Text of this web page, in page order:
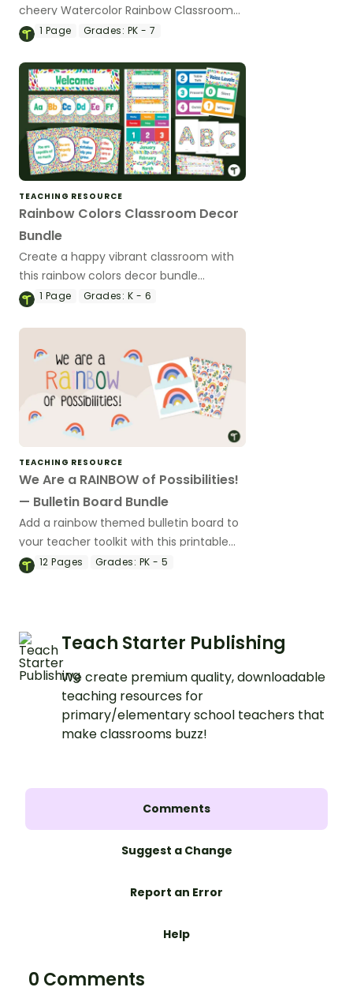
cheery Watercolor Rainbow Classroom
Theme using a variety of editable
1 Page Grades: PK - 7
TEACHING RESOURCE
Rainbow Colors Classroom Decor
Bundle
Create a happy vibrant classroom with
this rainbow colors decor bundle
including over 20 different classroom
1 Page Grades: K - 6
TEACHING RESOURCE
We Are a RAINBOW of Possibilities!
— Bulletin Board Bundle
Add a rainbow themed bulletin board to
your teacher toolkit with this printable
bundle.
12Pages Grades: PK - 5
Teach Starter Publishing
We create premium quality, downloadable
teaching resources for
primary/elementary school teachers that
make classrooms buzz!
Comments
Suggest a Change
Report an Error
Help
0 Comments